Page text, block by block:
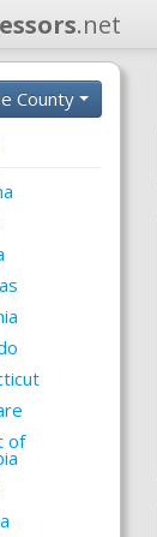
.net
County
of